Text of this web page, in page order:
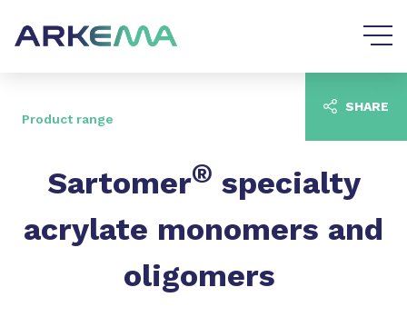
Product range
Sartomer® specialty
acrylate monomers and
oligomers
SHARE